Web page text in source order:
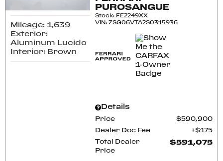
Mileage: 1,639
Exterior:
Aluminum Lucido
Interior: Brown
PUROSANGUE
Stock: FE2249XX
VIN:ZSG06VTA2S0315936
Details
Price $590,900
Dealer Doc Fee $175
Total Dealer
Price
$591,075